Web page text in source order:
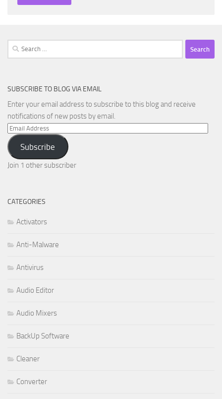
Search
for:
SUBSCRIBE TO BLOG VIA EMAIL
Enter your email address to subscribe to this blog and receive
notifications of new posts by email.
Email
Address
Subscribe
Join 1 other subscriber
CATEGORIES
Activators
Anti-Malware
Antivirus
Audio Editor
Audio Mixers
BackUp Software
Cleaner
Converter